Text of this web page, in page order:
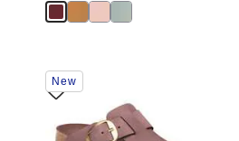
Interacting
with
swatch
colors
will
New